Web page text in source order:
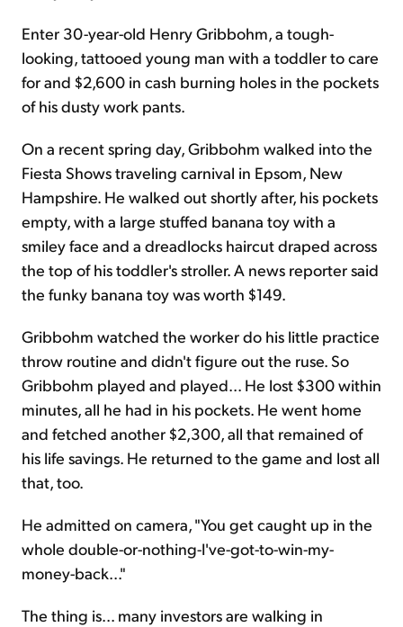
Enter 30-year-old Henry Gribbohm, a tough-
looking, tattooed young man with a toddler to care
for and $2,600 in cash burning holes in the pockets
of his dusty work pants.
On a recent spring day, Gribbohm walked into the
Fiesta Shows traveling carnival in Epsom, New
Hampshire. He walked out shortly after, his pockets
empty, with a large stuffed banana toy with a
smiley face and a dreadlocks haircut draped across
the top of his toddler's stroller. A news reporter said
the funky banana toy was worth $149.
Gribbohm watched the worker do his little practice
throw routine and didn't figure out the ruse. So
Gribbohm played and played... He lost $300 within
minutes, all he had in his pockets. He went home
and fetched another $2,300, all that remained of
his life savings. He returned to the game and lost all
that, too.
He admitted on camera, "You get caught up in the
whole double-or-nothing-I've-got-to-win-my-
money-back..."
The thing is... many investors are walking in